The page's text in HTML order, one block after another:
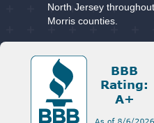
North Jersey
Morris counties.